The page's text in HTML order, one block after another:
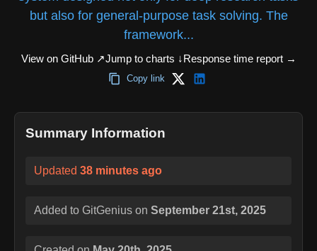
but also for general-purpose task solving. The
framework...
View on GitHub ↗Jump to charts ↓Response time report→
Copy link
Summary Information
Updated 38 minutes ago
Added to GitGenius on September 21st, 2025